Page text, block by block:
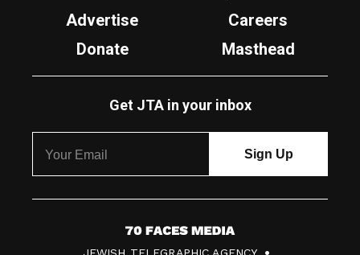
Advertise
Careers
Donate
Masthead
Get JTA in your inbox
7
JEWISH TELEGRAPHIC AGENCY